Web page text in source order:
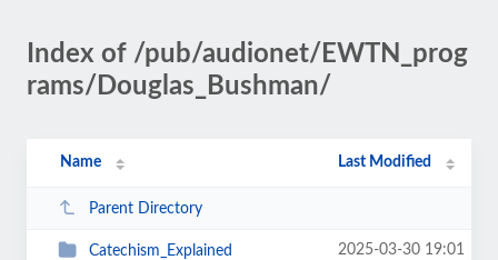
Index of /pub/audionet/EWTN_prog
rams/Douglas_Bushman/
Name Last Modified
Parent Directory
Catechism_Explained 2025-03-30 19:01